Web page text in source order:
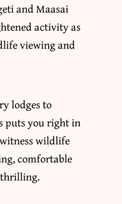
and Maasai
activity as
viewing and
lodges to
puts you right in
wildlife
comfortable
thrilling.